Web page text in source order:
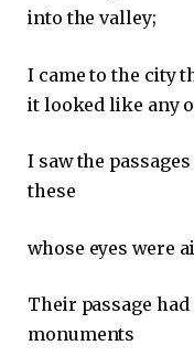
into the valley;
I came to the city
it looked like any
I saw the
these
whose eyes were
Their passage
monuments